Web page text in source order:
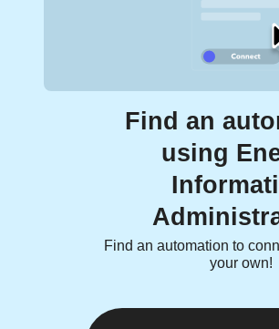
Find an
using
Find an automation to
your own!